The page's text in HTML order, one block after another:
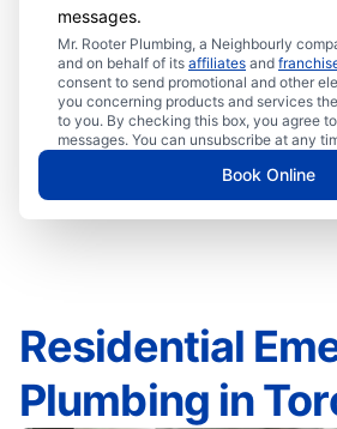
messages.
Mr. Rooter Plumbing, a Neighbourly
and on behalf of its affiliates and
consent to send promotional and other
you concerning products and services
to you. By checking this box, you agree
messages. You can unsubscribe at any
Book Online
Residential
Plumbing in